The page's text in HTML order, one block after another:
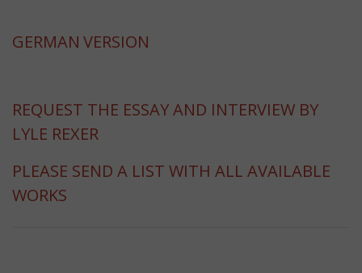
GERMAN VERSION
REQUEST THE ESSAY AND INTERVIEW BY
LYLE REXER
PLEASE SEND A LIST WITH ALL AVAILABLE
WORKS